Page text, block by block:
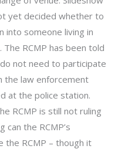
yet decided whether to
into someone living in
RCMP has been told
not need to participate
the law enforcement
at the police station.
RCMP is still not ruling
the RCMP’s
the RCMP – though it